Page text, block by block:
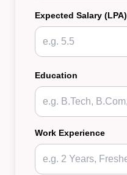
Expected Salary (LPA)
Education
Work Experience